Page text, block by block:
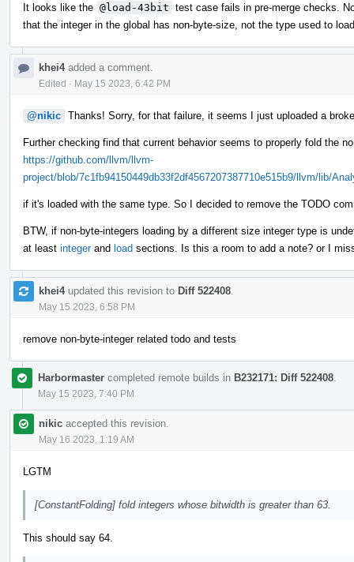
It looks like the @load-43bit test case fails in pre-merge checks.
that the integer in the global has non-byte-size, not the type used to
khei4added a comment.
Edited · May 15 2023, 6:42 PM
@nikic Thanks! Sorry, for that failure, it seems I just uploaded a
Further checking find that current behavior seems to properly fold the
https://github.com/llvm/llvm-
project/blob/7c1fb94150449db33f2df4567207387710e515b9/llvm/lib/
if it's loaded with the same type. So I decided to remove the TODO
BTW, if non-byte-integers loading by a different size integer type is
at least integerand load sections. Is this a room to add a note? or I
khei4updated this revision to Diff 522408
May 15 2023, 6:58 PM
remove non-byte-integer related todo and tests
Harbormaster completed remote builds in B232171: Diff 522408
May 15 2023, 7:40 PM
nikic accepted this revision.
May 16 2023, 1:19 AM
LGTM
[ConstantFolding] fold integers whose bitwidth is greater than 63.
This should say 64.